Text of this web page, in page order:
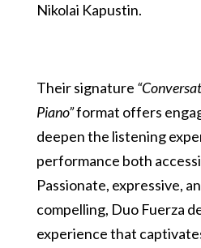
Nikolai Kapustin.
Their signature
Piano”format offers
deepen the listening
performance both
Passionate, expressive,
compelling, Duo Fuerza
experience that